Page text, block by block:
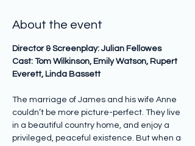
About the event
Director & Screenplay: Julian Fellowes
Cast: Tom Wilkinson, Emily Watson, Rupert
Everett, Linda Bassett
The marriage of James and his wife Anne
couldn’t be more picture-perfect. They live
in a beautiful country home, and enjoy a
privileged, peaceful existence. But when a